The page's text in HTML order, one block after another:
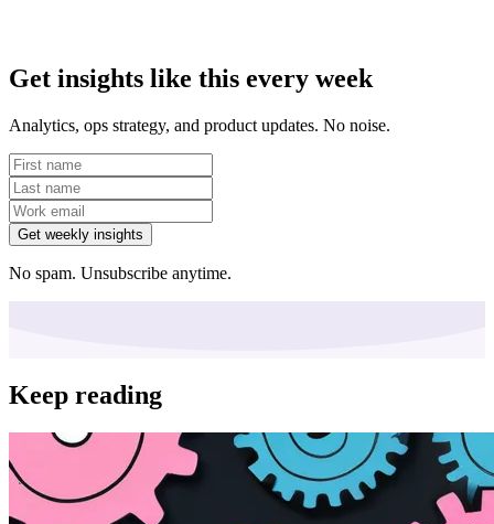
Get insights like this every week
Analytics, ops strategy, and product updates. No noise.
Get weekly insights
No spam. Unsubscribe anytime.
Keep reading